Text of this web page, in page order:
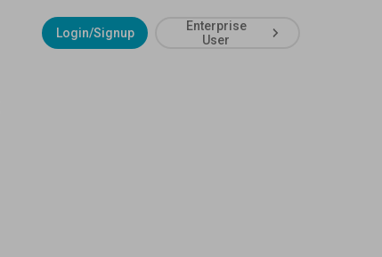
Login/Signup
Enterprise
User